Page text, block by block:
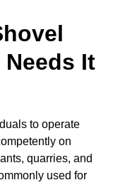
It
to operate
on
quarries, and
used for